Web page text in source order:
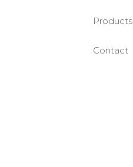
Products
Contact